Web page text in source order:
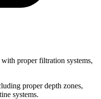
proper filtration systems,
proper depth zones,
systems.